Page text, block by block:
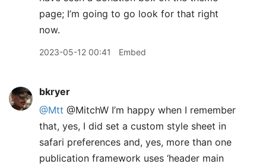
page; I’m going to go look for that right
now.
2023-05-12 00:41 Embed
bkryer
@Mtt @MitchW I’m happy when I remember
that, yes, I did set a custom style sheet in
safari preferences and, yes, more than one
publication framework uses ‘header main